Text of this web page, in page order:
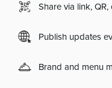
Share via link,
Publish updates
Brand and menu